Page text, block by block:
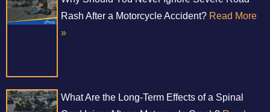
Rash After a Motorcycle Accident? Read More
»
What Are the Long-Term Effects of a Spinal